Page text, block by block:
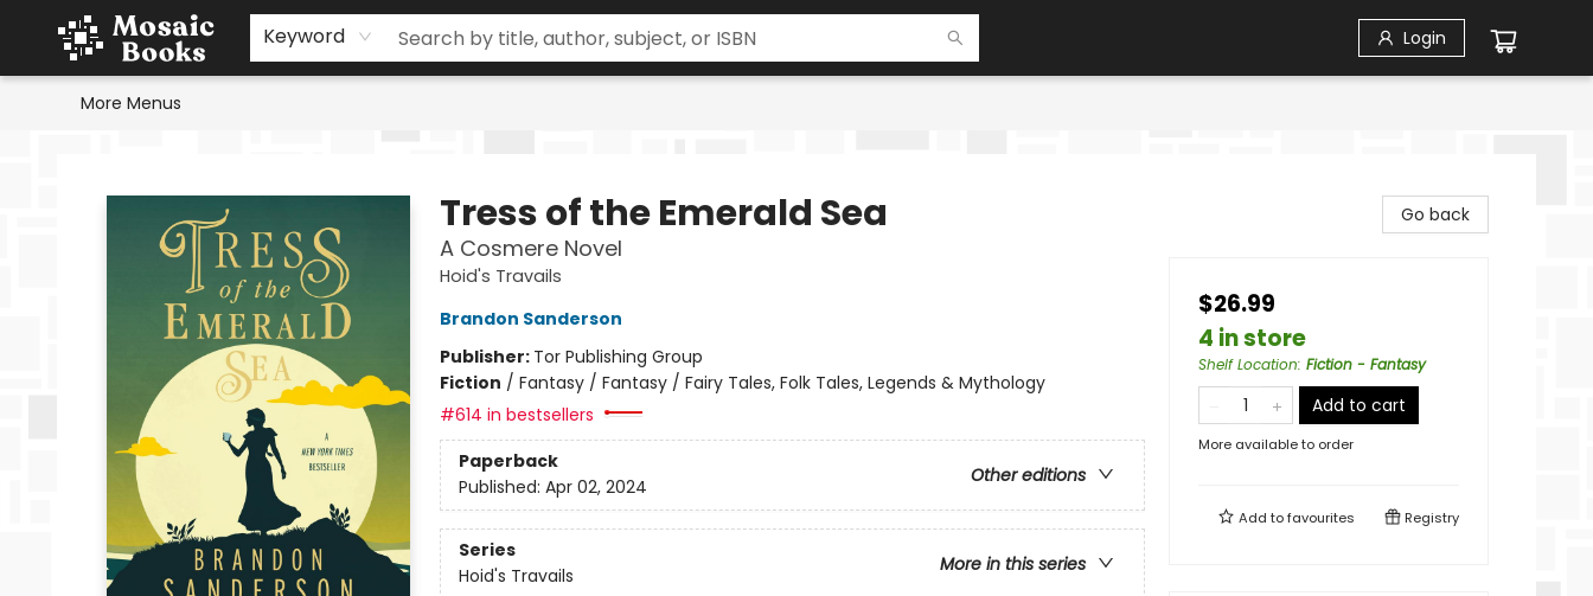
Keyword Login
Home
Events
Browse
Gift Cards
Staff Picks
Schools & Teachers
Reading Challenge
About
Contact & Hours
More Menus
Tress of the Emerald Sea
A Cosmere Novel
Hoid's Travails
Brandon Sanderson
Publisher: Tor Publishing Group
Fiction / Fantasy / Fantasy / Fairy Tales, Folk Tales, Legends & Mythology
#614 in bestsellers
Paperback
Other editions
Published: Apr 02, 2024
Series
More in this series
Hoid's Travails
Go back
$26.99
4 in store
Shelf Location: Fiction - Fantasy
Add to cart
More available to order
Add tofavourites Registry